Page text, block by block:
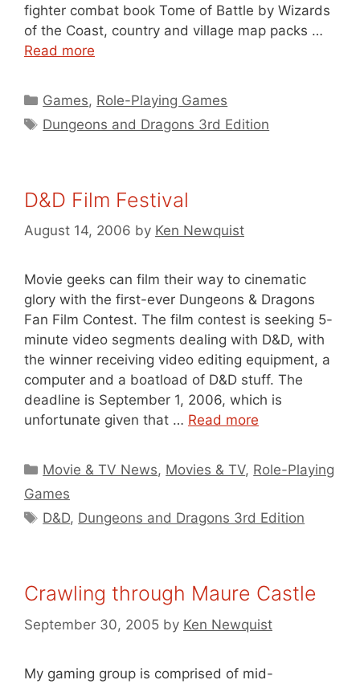
fighter combat book Tome of Battle by Wizards
of the Coast, country and village map packs …
Read more
Categories
Games, Role-Playing Games
Tags
Dungeons and Dragons 3rd Edition
D&D Film Festival
August 14, 2006 by Ken Newquist
Movie geeks can film their way to cinematic
glory with the first-ever Dungeons & Dragons
Fan Film Contest. The film contest is seeking 5-
minute video segments dealing with D&D, with
the winner receiving video editing equipment, a
computer and a boatload of D&D stuff. The
deadline is September 1, 2006, which is
unfortunate given that … Read more
Categories
Movie & TV News, Movies & TV, Role-Playing
Games
Tags
D&D, Dungeons and Dragons 3rd Edition
Crawling through Maure Castle
September 30, 2005 by Ken Newquist
My gaming group is comprised of mid-